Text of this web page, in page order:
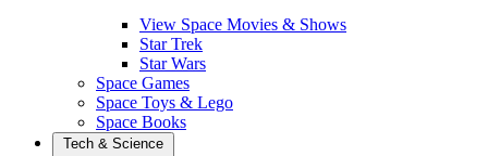
View Space Movies & Shows
Star Trek
Star Wars
Space Games
Space Toys & Lego
Space Books